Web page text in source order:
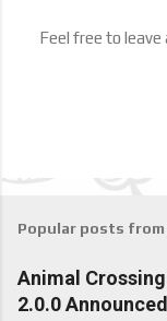
e
Feel free to
Popular posts
Animal
2.0.0